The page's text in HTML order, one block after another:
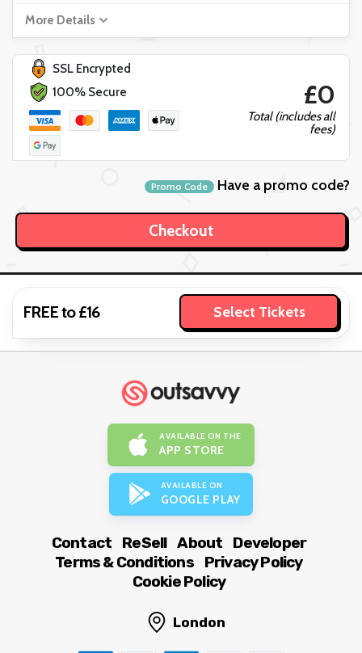
More Details
SSL Encrypted
100% Secure
£0
Total (includes all
fees)
Promo Code Have a promo code?
FREE to £16 Select Tickets
AVAILABLE ON THE
APP STORE
AVAILABLE ON
GOOGLE PLAY
Contact ReSell About
Developer
Terms & Conditions
Privacy Policy
Cookie Policy
London